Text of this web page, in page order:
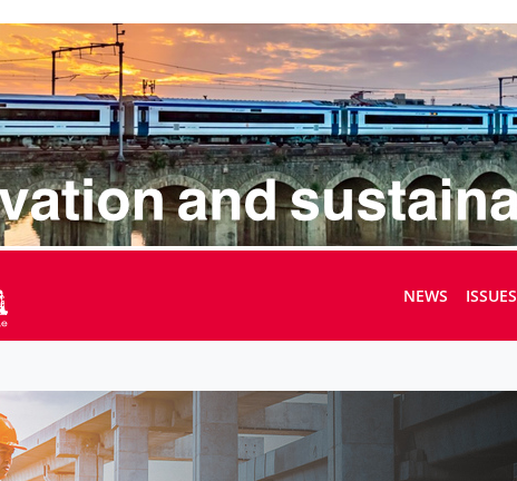
NEWS ISSUES